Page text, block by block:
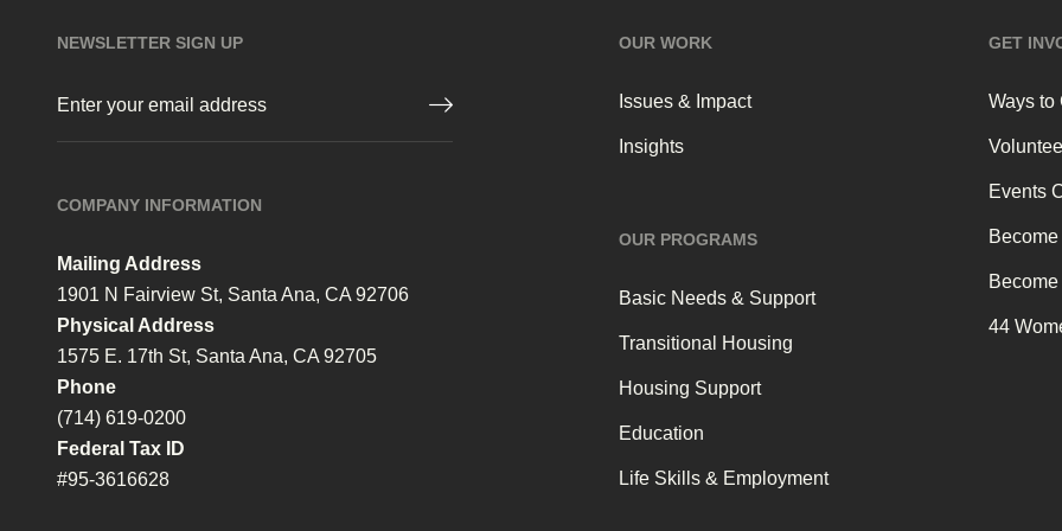
NEWSLETTER SIGN UP
COMPANY INFORMATION
Mailing Address
1901 N Fairview St, Santa Ana, CA 92706
Physical Address
1575 E. 17th St, Santa Ana, CA 92705
Phone
(714) 619-0200
Federal Tax ID
#95-3616628
OUR WORK
Issues & Impact
Insights
OUR PROGRAMS
Basic Needs & Support
Transitional Housing
Housing Support
Education
Life Skills & Employment
GET
Ways to
Events
44